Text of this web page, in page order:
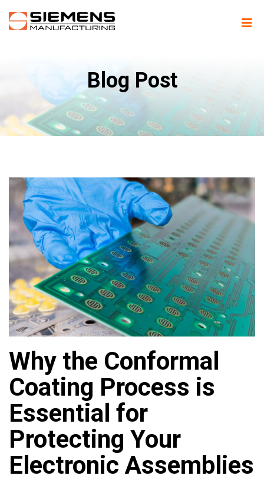
Blog Post
Why the Conformal
Coating Process is
Essential for
Protecting Your
Electronic Assemblies